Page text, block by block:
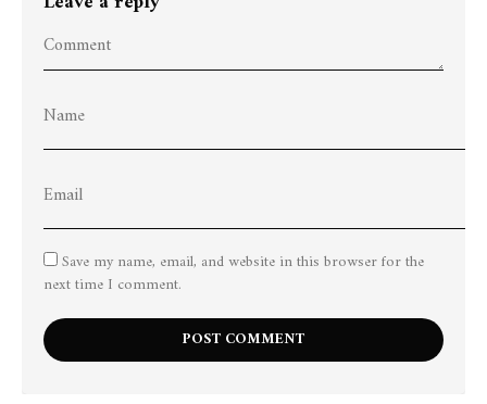
Save my name, email, and website in this browser for the
next time I comment.